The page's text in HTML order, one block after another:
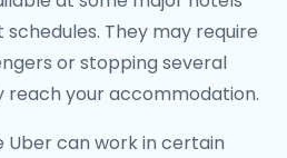
They may require
or stopping several
reach your accommodation.
Uber can work in certain